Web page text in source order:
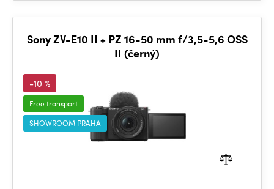
Sony ZV-E10 II + PZ 16-50 mm f/3,5-5,6 OSS
II (černý)
-10 %
Free transport
SHOWROOM PRAHA